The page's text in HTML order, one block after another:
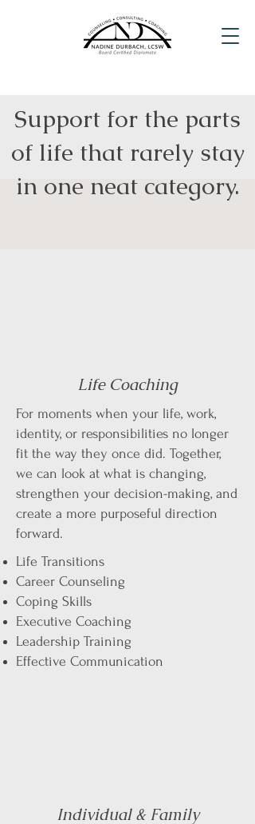
Support for the parts
of life that rarely stay
in one neat category.
Life Coaching
​For moments when your life, work,
identity, or responsibilities no longer
fit the way they once did. Together,
we can look at what is changing,
strengthen your decision-making, and
create a more purposeful direction
forward.​
​Life Transitions
Career Counseling
Coping Skills
Executive Coaching
Leadership Training
Effective Communication
Individual & Family